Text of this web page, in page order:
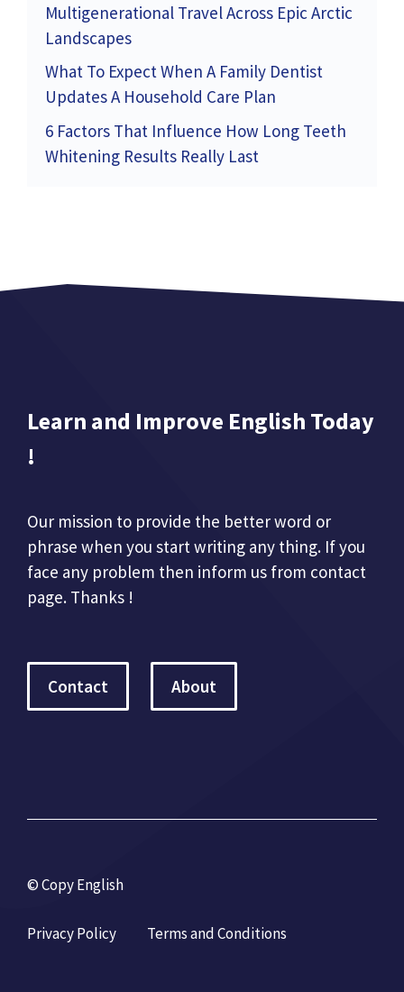
Multigenerational Travel Across Epic Arctic
Landscapes
What To Expect When A Family Dentist
Updates A Household Care Plan
6 Factors That Influence How Long Teeth
Whitening Results Really Last
Learn and Improve English Today
!
Our mission to provide the better word or
phrase when you start writing any thing. If you
face any problem then inform us from contact
page. Thanks !
Contact About
© Copy English
Privacy Policy Terms and Conditions